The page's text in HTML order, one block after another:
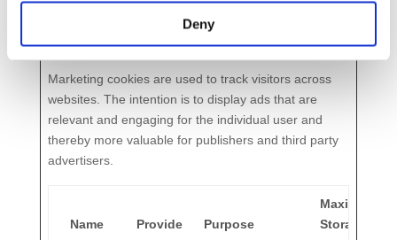
Deny
Marketing (4)
Marketing cookies are used to track visitors across
websites. The intention is to display ads that are
relevant and engaging for the individual user and
thereby more valuable for publishers and third party
advertisers.
Name Provider Purpose
Maximum
Storage